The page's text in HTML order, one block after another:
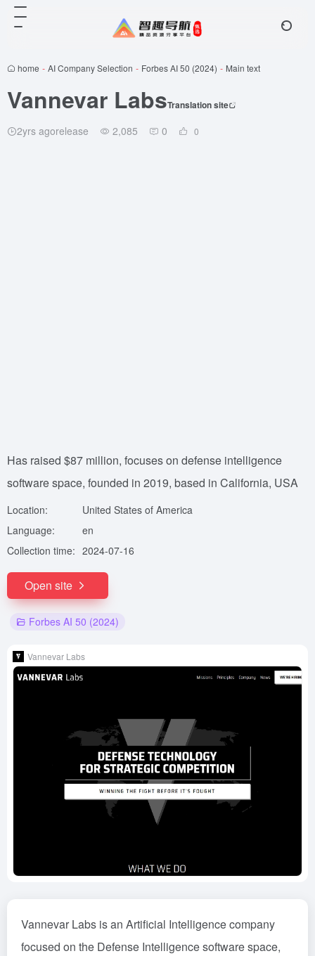
home - AI Company Selection - Forbes AI 50 (2024) - Main text
Vannevar LabsTranslation site
2yrs agorelease 2,085 0 0
Has raised $87 million, focuses on defense intelligence
software space, founded in 2019, based in California, USA
Location:
United States of America
Language:
en
Collection time: 2024-07-16
Open site
Forbes AI 50 (2024)
Vannevar Labs
Vannevar Labs is an Artificial Intelligence company
focused on the Defense Intelligence software space,